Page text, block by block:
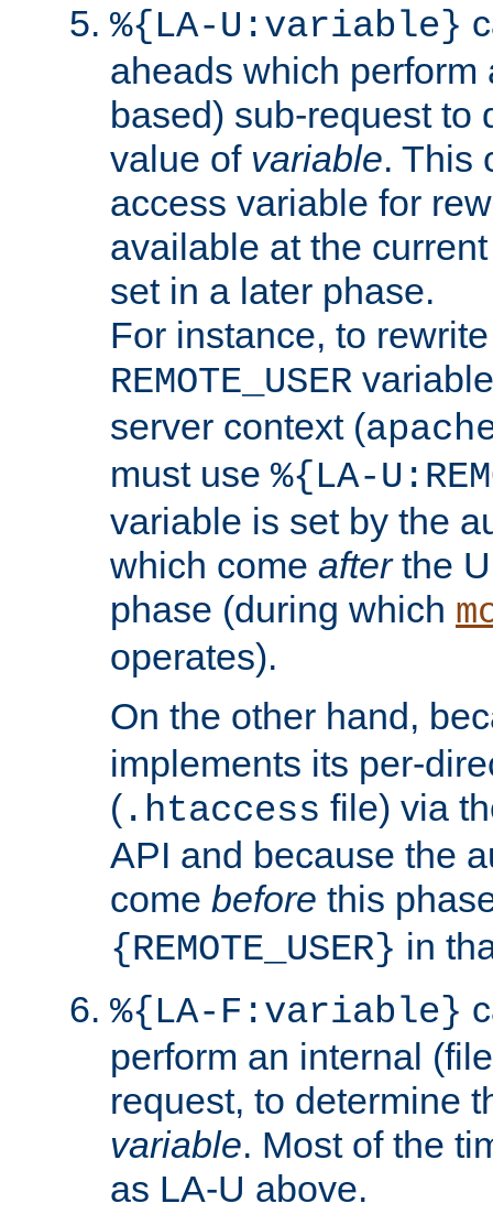
%{LA-U:variable}
aheads which perform
based) sub-request to
value of variable. This
access variable for
available at the
set in a later phase.
For instance, to
REMOTE_USER
server context (
must use %{LA-
variable is set by the
which come afterthe
phase (during which
operates).
On the other hand,
implements its per-
( .htaccess file) via
API and because the
come before this
{REMOTE_USER} in
%{LA-F:variable}
perform an internal
request, to determine
variable. Most of the
as LA-U above.